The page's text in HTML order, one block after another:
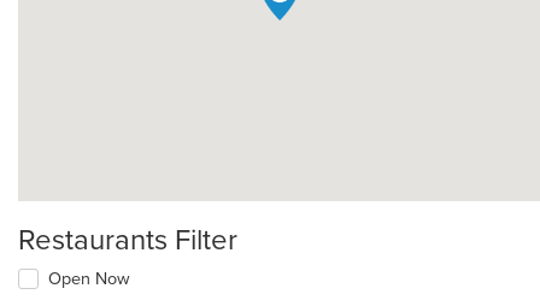
Restaurants Filter
Open Now